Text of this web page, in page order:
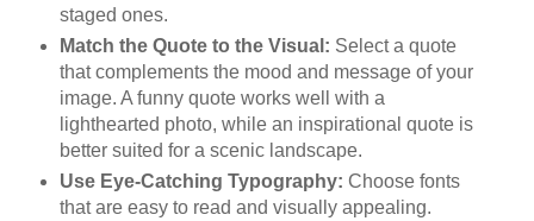
staged ones.
Match the Quote to the Visual: Select a quote
that complements the mood and message of your
image. A funny quote works well with a
lighthearted photo, while an inspirational quote is
better suited for a scenic landscape.
Use Eye-Catching Typography: Choose fonts
that are easy to read and visually appealing.